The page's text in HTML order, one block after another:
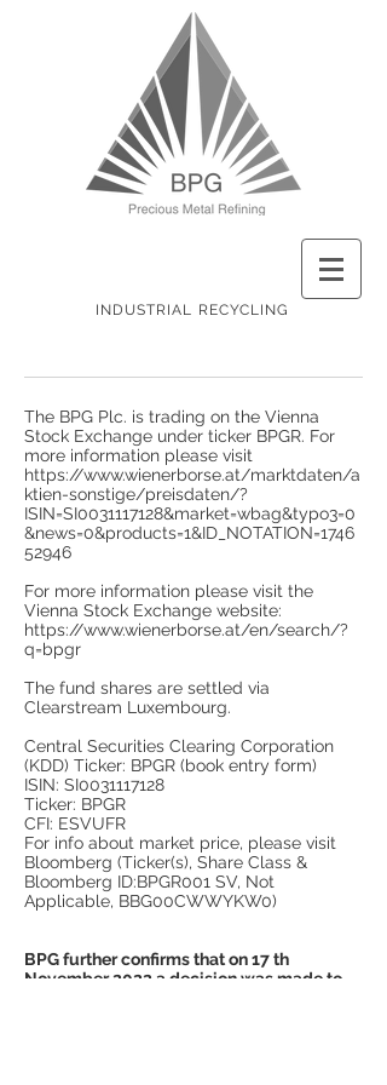
INDUSTRIAL RECYCLING
The BPG Plc. is trading on the Vienna
Stock Exchange under ticker BPGR. For
more information please visit
https://www.wienerborse.at/marktdaten/a
ktien-sonstige/preisdaten/?
ISIN=SI0031117128&market=wbag&typo3=0
&news=0&products=1&ID_NOTATION=1746
52946
For more information please visit the
Vienna Stock Exchange website:
https://www.wienerborse.at/en/search/?
q=bpgr
The fund shares are settled via
Clearstream Luxembourg.
Central Securities Clearing Corporation
(KDD) Ticker: BPGR (book entry form)
ISIN: SI0031117128
Ticker: BPGR
CFI: ESVUFR
For info about market price, please visit
Bloomberg (Ticker(s), Share Class &
Bloomberg ID:BPGR001 SV, Not
Applicable, BBG00CWWYKW0)
BPG further confirms that on 17 th
November 2022 a decision was made to